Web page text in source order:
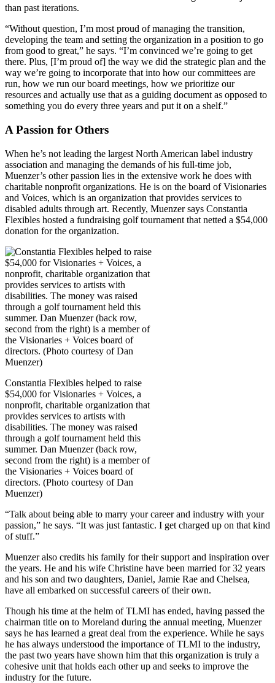
than past iterations.
“Without question, I’m most proud of managing the transition,
developing the team and setting the organization in a position to go
from good to great,” he says. “I’m convinced we’re going to get
there. Plus, [I’m proud of] the way we did the strategic plan and the
way we’re going to incorporate that into how our committees are
run, how we run our board meetings, how we prioritize our
resources and actually use that as a guiding document as opposed to
something you do every three years and put it on a shelf.”
A Passion for Others
When he’s not leading the largest North American label industry
association and managing the demands of his full-time job,
Muenzer’s other passion lies in the extensive work he does with
charitable nonprofit organizations. He is on the board of Visionaries
and Voices, which is an organization that provides services to
disabled adults through art. Recently, Muenzer says Constantia
Flexibles hosted a fundraising golf tournament that netted a $54,000
donation for the organization.
Constantia Flexibles helped to raise
$54,000 for Visionaries + Voices, a
nonprofit, charitable organization that
provides services to artists with
disabilities. The money was raised
through a golf tournament held this
summer. Dan Muenzer (back row,
second from the right) is a member of
the Visionaries + Voices board of
directors. (Photo courtesy of Dan
Muenzer)
“Talk about being able to marry your career and industry with your
passion,” he says. “It was just fantastic. I get charged up on that kind
of stuff.”
Muenzer also credits his family for their support and inspiration over
the years. He and his wife Christine have been married for 32 years
and his son and two daughters, Daniel, Jamie Rae and Chelsea,
have all embarked on successful careers of their own.
Though his time at the helm of TLMI has ended, having passed the
chairman title on to Moreland during the annual meeting, Muenzer
says he has learned a great deal from the experience. While he says
he has always understood the importance of TLMI to the industry,
the past two years have shown him that this organization is truly a
cohesive unit that holds each other up and seeks to improve the
industry for the future.